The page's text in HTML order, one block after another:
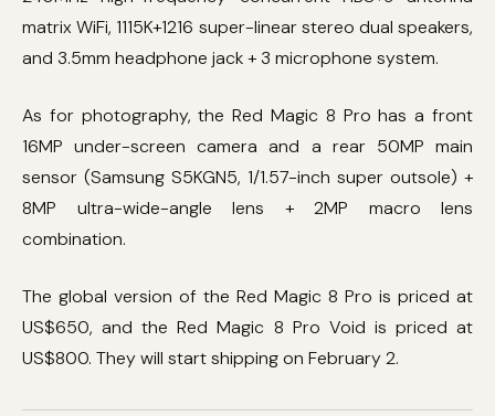
matrix WiFi, 1115K+1216 super-linear stereo dual speakers,
and 3.5mm headphone jack + 3 microphone system.
As for photography, the Red Magic 8 Pro has a front
16MP under-screen camera and a rear 50MP main
sensor (Samsung S5KGN5, 1/1.57-inch super outsole) +
8MP ultra-wide-angle lens + 2MP macro lens
combination.
The global version of the Red Magic 8 Pro is priced at
US$650, and the Red Magic 8 Pro Void is priced at
US$800. They will start shipping on February 2.